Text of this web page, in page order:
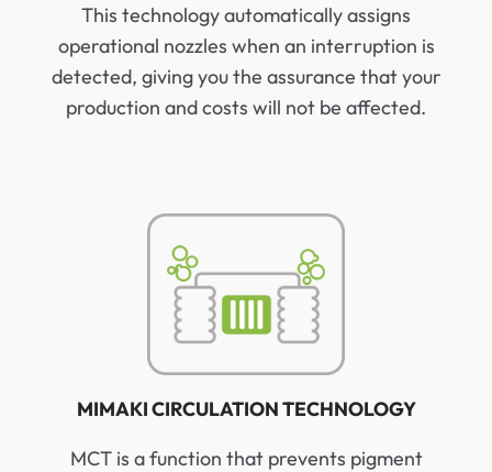
This technology automatically assigns
operational nozzles when an interruption is
detected, giving you the assurance that your
production and costs will not be affected.
MIMAKI CIRCULATION TECHNOLOGY
MCT is a function that prevents pigment